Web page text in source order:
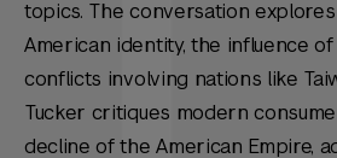
topics. The conversation
American identity, the influence
conflicts involving nations like
Tucker critiques modern
decline of the American Empire,